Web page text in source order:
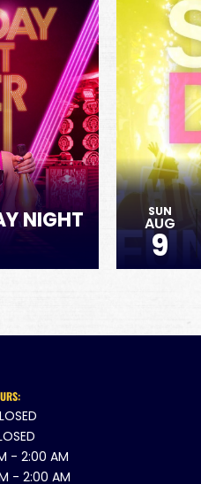
NIGHT
SUN
AUG
9
- 2:00 AM
- 2:00 AM